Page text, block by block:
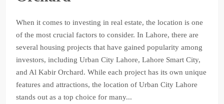
When it comes to investing in real estate, the location is one
of the most crucial factors to consider. In Lahore, there are
several housing projects that have gained popularity among
investors, including Urban City Lahore, Lahore Smart City,
and Al Kabir Orchard. While each project has its own unique
features and attractions, the location of Urban City Lahore
stands out as a top choice for many...